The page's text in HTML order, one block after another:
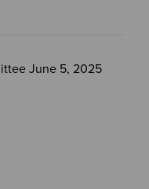
June 5, 2025